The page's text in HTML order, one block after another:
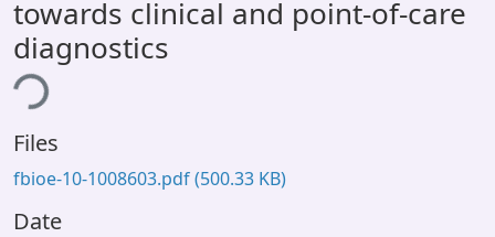
Statistics
Library Website
OPAC
Window (ERMS)
towards clinical and point-of-care
diagnostics
Files
fbioe-10-1008603.pdf(500.33 KB)
Date